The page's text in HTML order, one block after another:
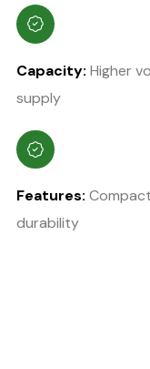
Capacity: Higher
supply
Features:
durability